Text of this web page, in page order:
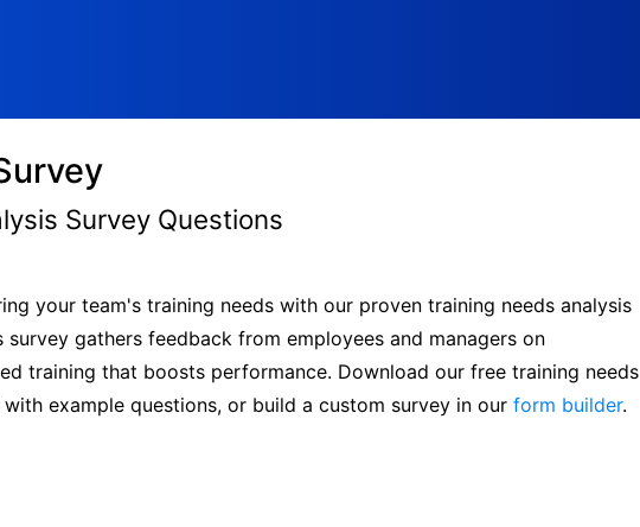
Survey Questions
your team's training needs with our proven training needs analysis
gathers feedback from employees and managers on
training that boosts performance. Download our free training needs
example questions, or build a custom survey in our form builder.